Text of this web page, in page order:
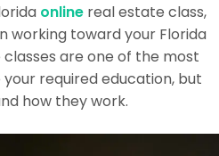
online real estate class,
working toward your Florida
are one of the most
required education, but
how they work.